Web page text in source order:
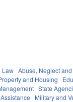
Law Abuse, Neglect
and Housing
State
Military and